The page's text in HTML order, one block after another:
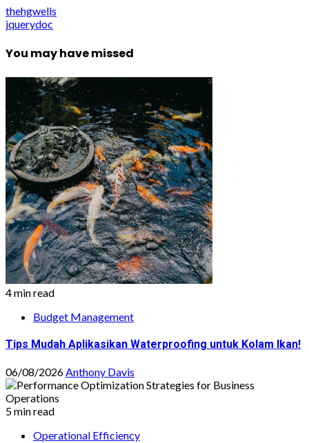
thehgwells
jquerydoc
You may have missed
4 min read
Budget Management
Tips Mudah Aplikasikan Waterproofing untuk Kolam Ikan!
06/08/2026Anthony Davis
5 min read
Operational Efficiency